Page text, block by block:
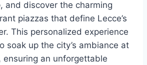
, and discover the charming
piazzas that define Lecce’s
This personalized experience
soak up the city’s ambiance at
ensuring an unforgettable